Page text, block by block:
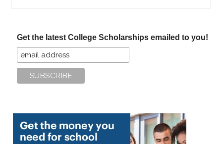
Get the latest College Scholarships emailed to you!